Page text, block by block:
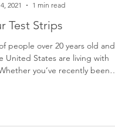
Test Strips
people over 20 years old and
United States are living with
2021
1 min read